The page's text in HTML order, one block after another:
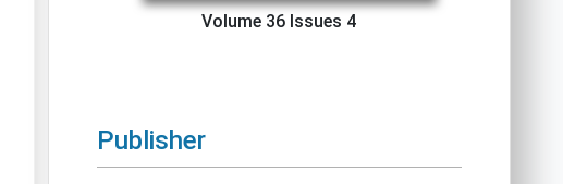
Volume 36 Issues 4
Publisher